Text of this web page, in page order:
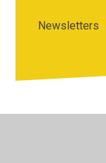
Newsletters